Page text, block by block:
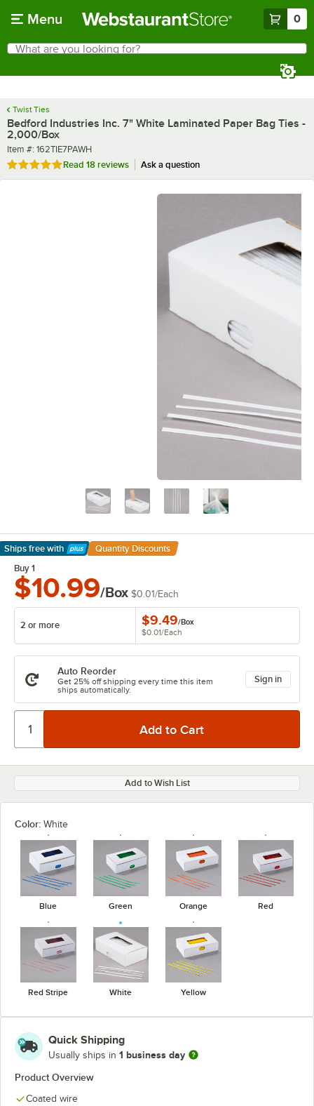
Menu 0
Search
What are you looking for?
Twist Ties
Bedford Industries Inc. 7" White Laminated Paper Bag Ties -
2,000/Box
Item number
Item #: 162TIE7PAWH
Rated 4.9 out of 5 stars
Read 18 reviews Ask a question
Ships free with
Learn More
Quantity Discounts
Buy 1
$10.99/Box $0.01/Each
2 or more $9.49/Box
$0.01/Each
Auto Reorder
Get 25% off shipping every time this item
ships automatically.
Sign in
Add to Wish List
Color: White
Blue Green Orange Red
Red Stripe White Yellow
Quick Shipping
Usually ships in 1 business day
Product Overview
Coated wire